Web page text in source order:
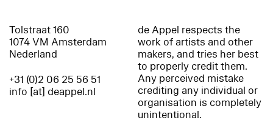
Tolstraat 160
1074 VM Amsterdam
Nederland
+31 (0)2 06 25 56 51
info [at] deappel.nl
de Appel respects the
work of artists and other
makers, and tries her best
to properly credit them.
Any perceived mistake
crediting any individual or
organisation is completely
unintentional.